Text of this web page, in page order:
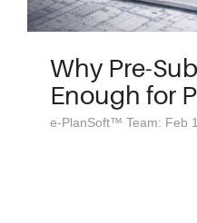
Why Pre-
Enough for
e-PlanSoft™ Team: Feb